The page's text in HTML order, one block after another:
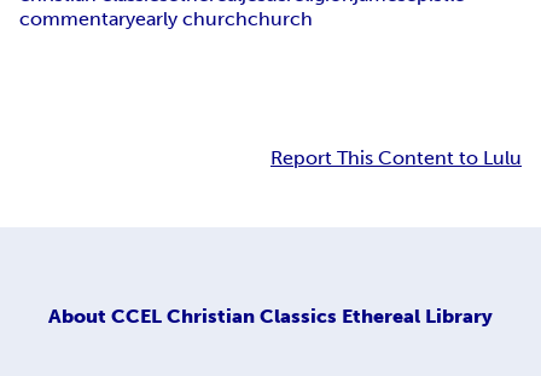
commentaryearly churchchurch
Report This Content to Lulu
About CCEL Christian Classics Ethereal Library